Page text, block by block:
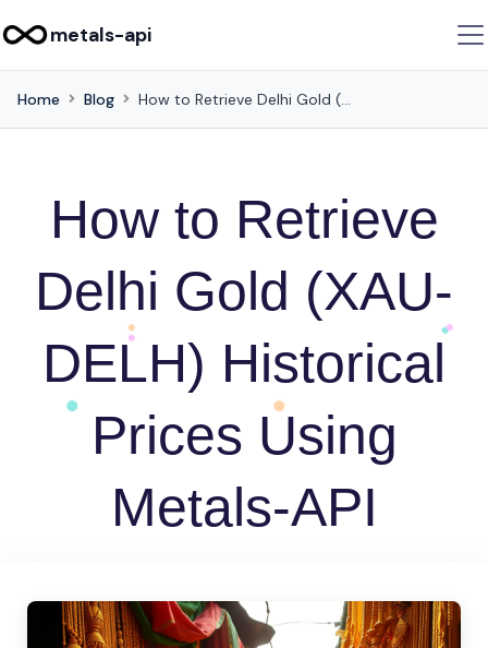
metals-api
Home Blog How to Retrieve Delhi Gold (XAU-DELH) Historical Prices Using Metals-API
How to Retrieve
Delhi Gold (XAU-
DELH) Historical
Prices Using
Metals-API